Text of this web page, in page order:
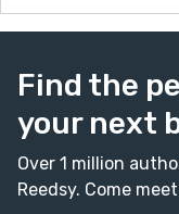
Find the
your next
Over 1 million
Reedsy. Come